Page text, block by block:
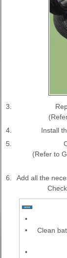
3.
4.
Install
5.
(Refer to
6.
Add all the
•
•
Clean
•